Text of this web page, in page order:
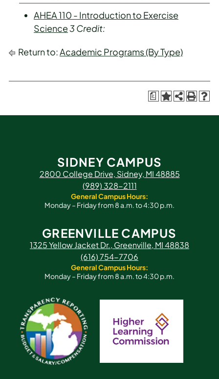
AHEA 110 - Introduction to Exercise
Science3 Credit:
Return to:Academic Programs (By Type)
a
SIDNEY CAMPUS
2800 College Drive, Sidney, MI 48885
(989) 328-2111
General Campus Hours:
Monday – Friday from 8 a.m. to 4:30 p.m.
GREENVILLE CAMPUS
1325 Yellow Jacket Dr., Greenville, MI 48838
(616) 754-7706
General Campus Hours:
Monday – Friday from 8 a.m. to 4:30 p.m.